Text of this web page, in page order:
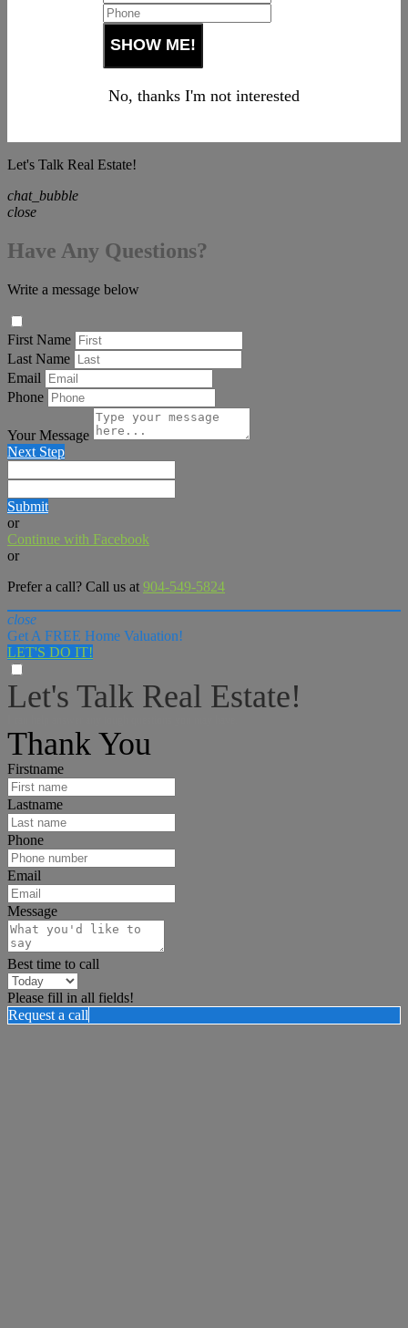
No, thanks I'm not interested
Let's Talk Real Estate!
chat_bubble
close
Have Any Questions?
Write a message below
First Name
Last Name
Email
Phone
Your Message
Next Step
Submit
or
Continue with Facebook
or
Prefer a call? Call us at 904-549-5824
close
Get A FREE Home Valuation!
LET'S DO IT!
Let's Talk Real Estate!
Thank You
Firstname
Lastname
Phone
Email
Message
Best time to call
Please fill in all fields!
Request a call